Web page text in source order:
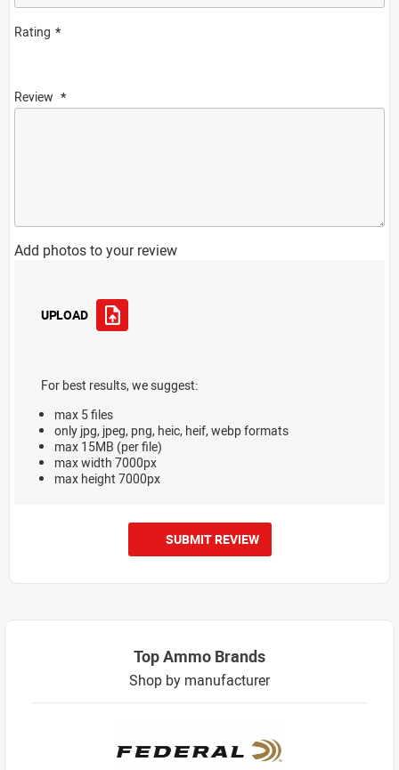
Rating
Review
Add photos to your review
UPLOAD
For best results, we suggest:
max 5 files
only jpg, jpeg, png, heic, heif, webp formats
max 15MB (per file)
max width 7000px
max height 7000px
SUBMIT REVIEW
Top Ammo Brands
Shop by manufacturer